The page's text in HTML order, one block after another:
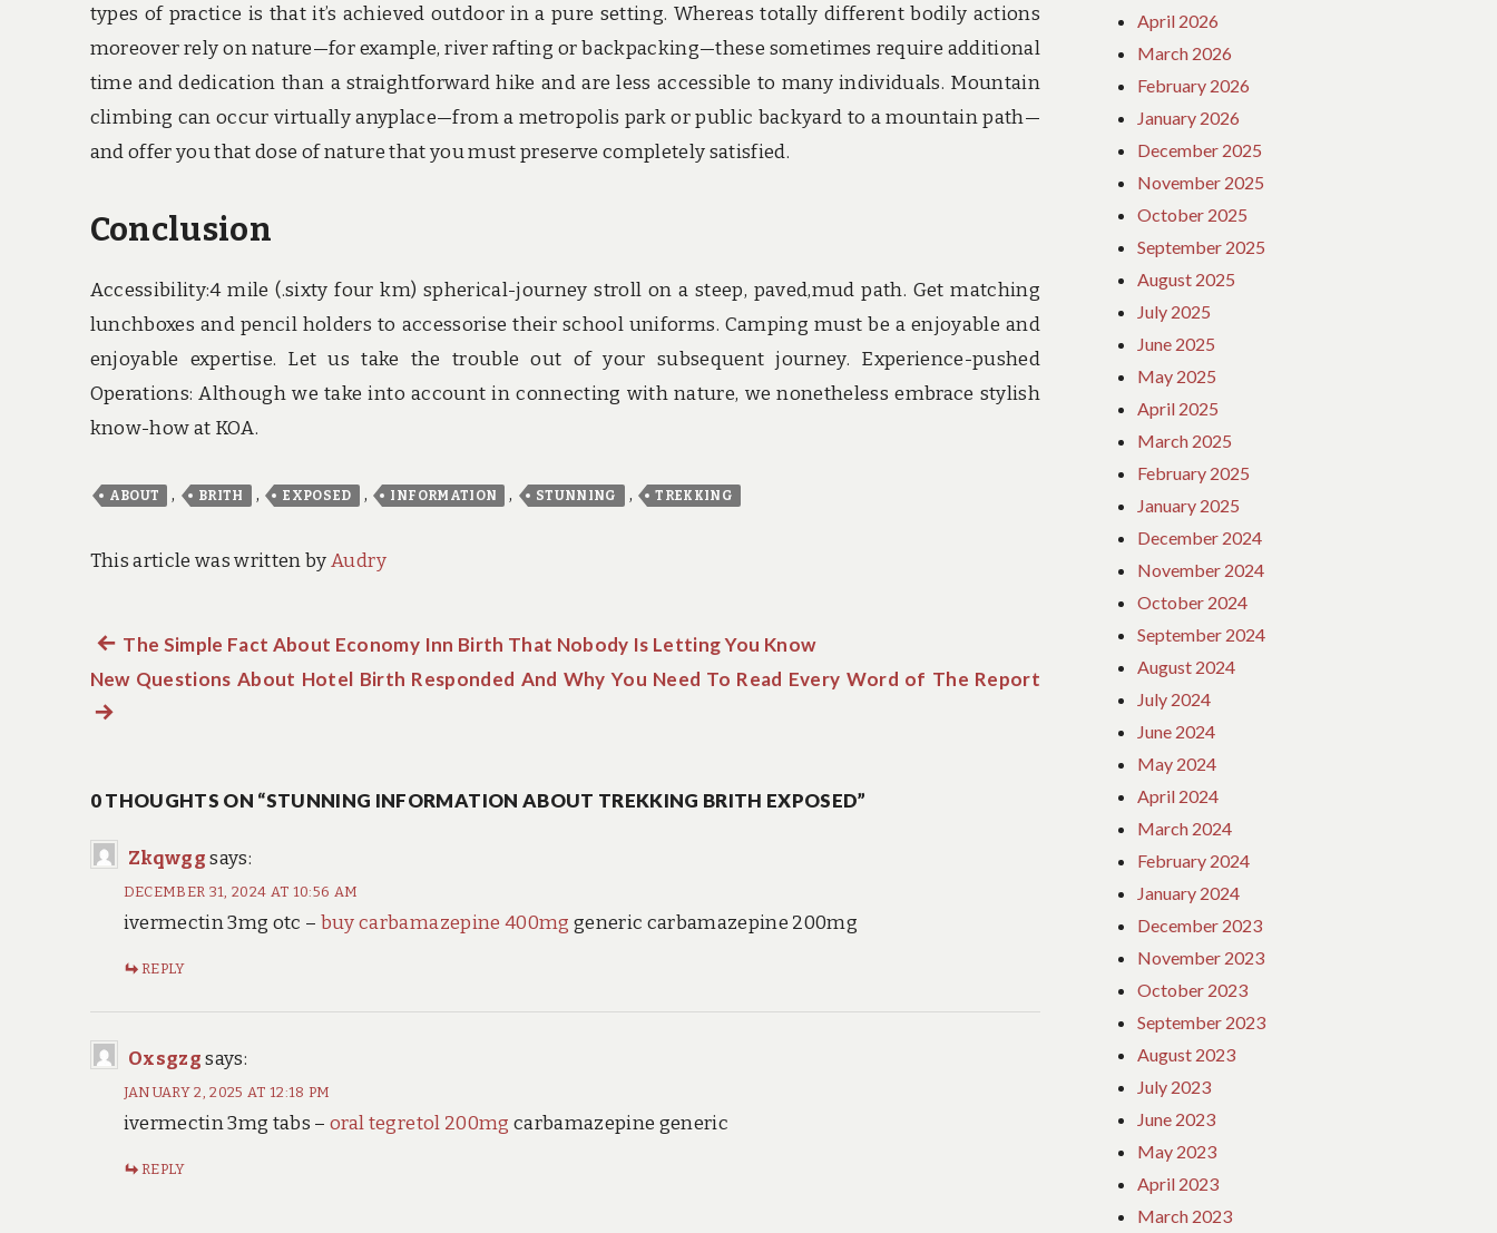
types of practice is that it’s achieved outdoor in a pure setting. Whereas totally different bodily actions
moreover rely on nature—for example, river rafting or backpacking—these sometimes require additional
time and dedication than a straightforward hike and are less accessible to many individuals. Mountain
climbing can occur virtually anyplace—from a metropolis park or public backyard to a mountain path—
and offer you that dose of nature that you must preserve completely satisfied.
Conclusion
Accessibility:4 mile (.sixty four km) spherical-journey stroll on a steep, paved,mud path. Get matching
lunchboxes and pencil holders to accessorise their school uniforms. Camping must be a enjoyable and
enjoyable expertise. Let us take the trouble out of your subsequent journey. Experience-pushed
Operations: Although we take into account in connecting with nature, we nonetheless embrace stylish
know-how at KOA.
ABOUT , BRITH , EXPOSED , INFORMATION , STUNNING , TREKKING
This article was written byAudry
Post
navigation
Previous
post:
The Simple Fact About Economy Inn Birth That Nobody Is Letting You Know
New Questions About Hotel Birth Responded And Why You Need To Read Every Word of The Report
0 THOUGHTS ON “STUNNING INFORMATION ABOUT TREKKING BRITH EXPOSED”
Zkqwgg says:
DECEMBER 31, 2024 AT 10:56 AM
ivermectin 3mg otc – buy carbamazepine 400mg generic carbamazepine 200mg
REPLY
Oxsgzg says:
JANUARY 2, 2025 AT 12:18 PM
ivermectin 3mg tabs –oral tegretol 200mg carbamazepine generic
REPLY
April 2026
March 2026
February 2026
January 2026
December 2025
November 2025
October 2025
September 2025
August 2025
July 2025
June 2025
May 2025
April 2025
March 2025
February 2025
January 2025
December 2024
November 2024
October 2024
September 2024
August 2024
July 2024
June 2024
May 2024
April 2024
March 2024
February 2024
January 2024
December 2023
November 2023
October 2023
September 2023
August 2023
July 2023
June 2023
May 2023
April 2023
March 2023